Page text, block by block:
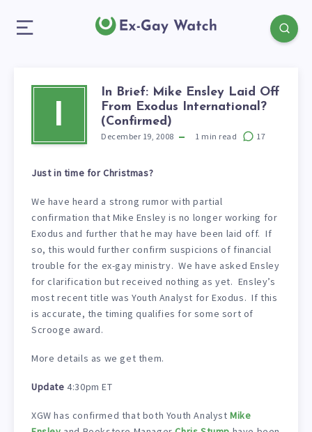
I
In Brief: Mike Ensley Laid Off
From Exodus International?
(Confirmed)
December 19, 2008 1 min read 17
Just in time for Christmas?
We have heard a strong rumor with partial
confirmation that Mike Ensley is no longer working for
Exodus and further that he may have been laid off. If
so, this would further confirm suspicions of financial
trouble for the ex-gay ministry. We have asked Ensley
for clarification but received nothing as yet. Ensley’s
most recent title was Youth Analyst for Exodus. If this
is accurate, the timing qualifies for some sort of
Scrooge award.
More details as we get them.
Update4:30pm ET
XGW has confirmed that both Youth AnalystMike